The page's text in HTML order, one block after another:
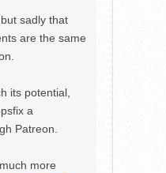
sadly that
are the same
its potential,
a
Patreon.
more